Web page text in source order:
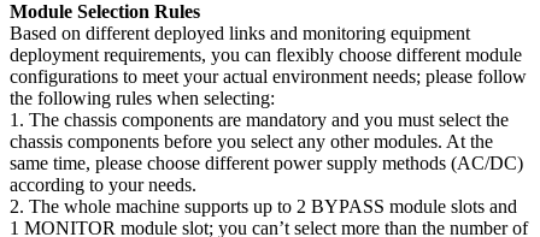
Module Selection Rules
Based on different deployed links and monitoring equipment
deployment requirements, you can flexibly choose different module
configurations to meet your actual environment needs; please follow
the following rules when selecting:
1. The chassis components are mandatory and you must select the
chassis components before you select any other modules. At the
same time, please choose different power supply methods (AC/DC)
according to your needs.
2. The whole machine supports up to 2 BYPASS module slots and
1 MONITOR module slot; you can’t select more than the number of